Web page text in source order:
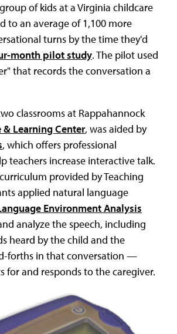
of kids at a Virginia childcare
to an average of 1,100 more
turns by the time they'd
month pilot study. The pilot used
that records the conversation a
classrooms at Rappahannock
& Learning Center, was aided by
, which offers professional
teachers increase interactive talk.
provided by Teaching
applied natural language
Environment Analysis
analyze the speech, including
heard by the child and the
forths in that conversation —
for and responds to the caregiver.